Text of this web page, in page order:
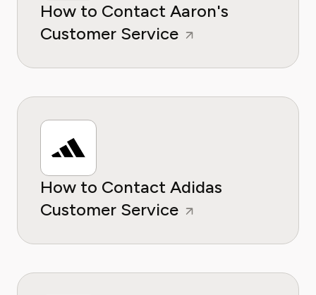
How to Contact Aaron's
Customer Service
How to Contact Adidas
Customer Service